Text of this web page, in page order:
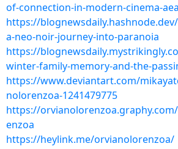
of-connection-in-modern-cinema-
https://
a-neo-noir-journey-into-paranoia
https://
winter-family-memory-and-the-
https://www.deviantart.com/
nolorenzoa-1241479775
https://
enzoa
https://heylink.me/orvianolorenzoa/